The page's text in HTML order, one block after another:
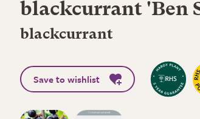
blackcurrant 'Ben
blackcurrant
Save to wishlist